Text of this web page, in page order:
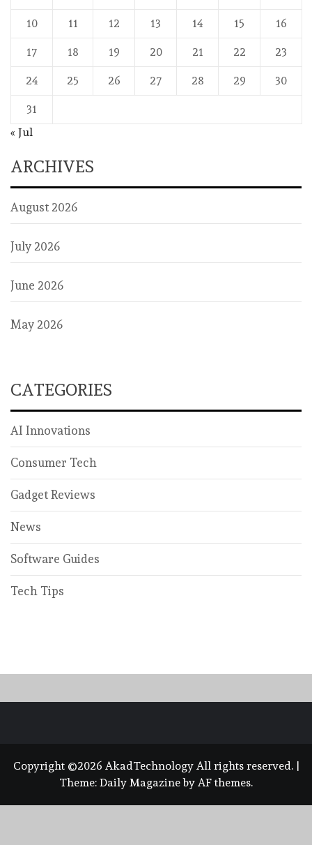
10 11 12 13 14 15 16
17 18 19 20 21 22 23
24 25 26 27 28 29 30
31
« Jul
ARCHIVES
August 2026
July 2026
June 2026
May 2026
CATEGORIES
AI Innovations
Consumer Tech
Gadget Reviews
News
Software Guides
Tech Tips
Copyright ©2026 AkadTechnology All rights reserved. |
Theme: Daily Magazineby AF themes.